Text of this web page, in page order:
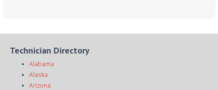
Technician Directory
Alabama
Alaska
Arizona